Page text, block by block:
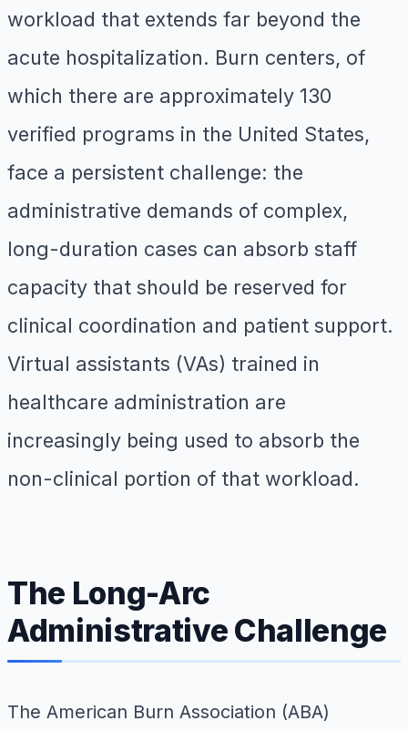
workload that extends far beyond the
acute hospitalization. Burn centers, of
which there are approximately 130
verified programs in the United States,
face a persistent challenge: the
administrative demands of complex,
long-duration cases can absorb staff
capacity that should be reserved for
clinical coordination and patient support.
Virtual assistants (VAs) trained in
healthcare administration are
increasingly being used to absorb the
non-clinical portion of that workload.
The Long-Arc
Administrative Challenge
The American Burn Association (ABA)